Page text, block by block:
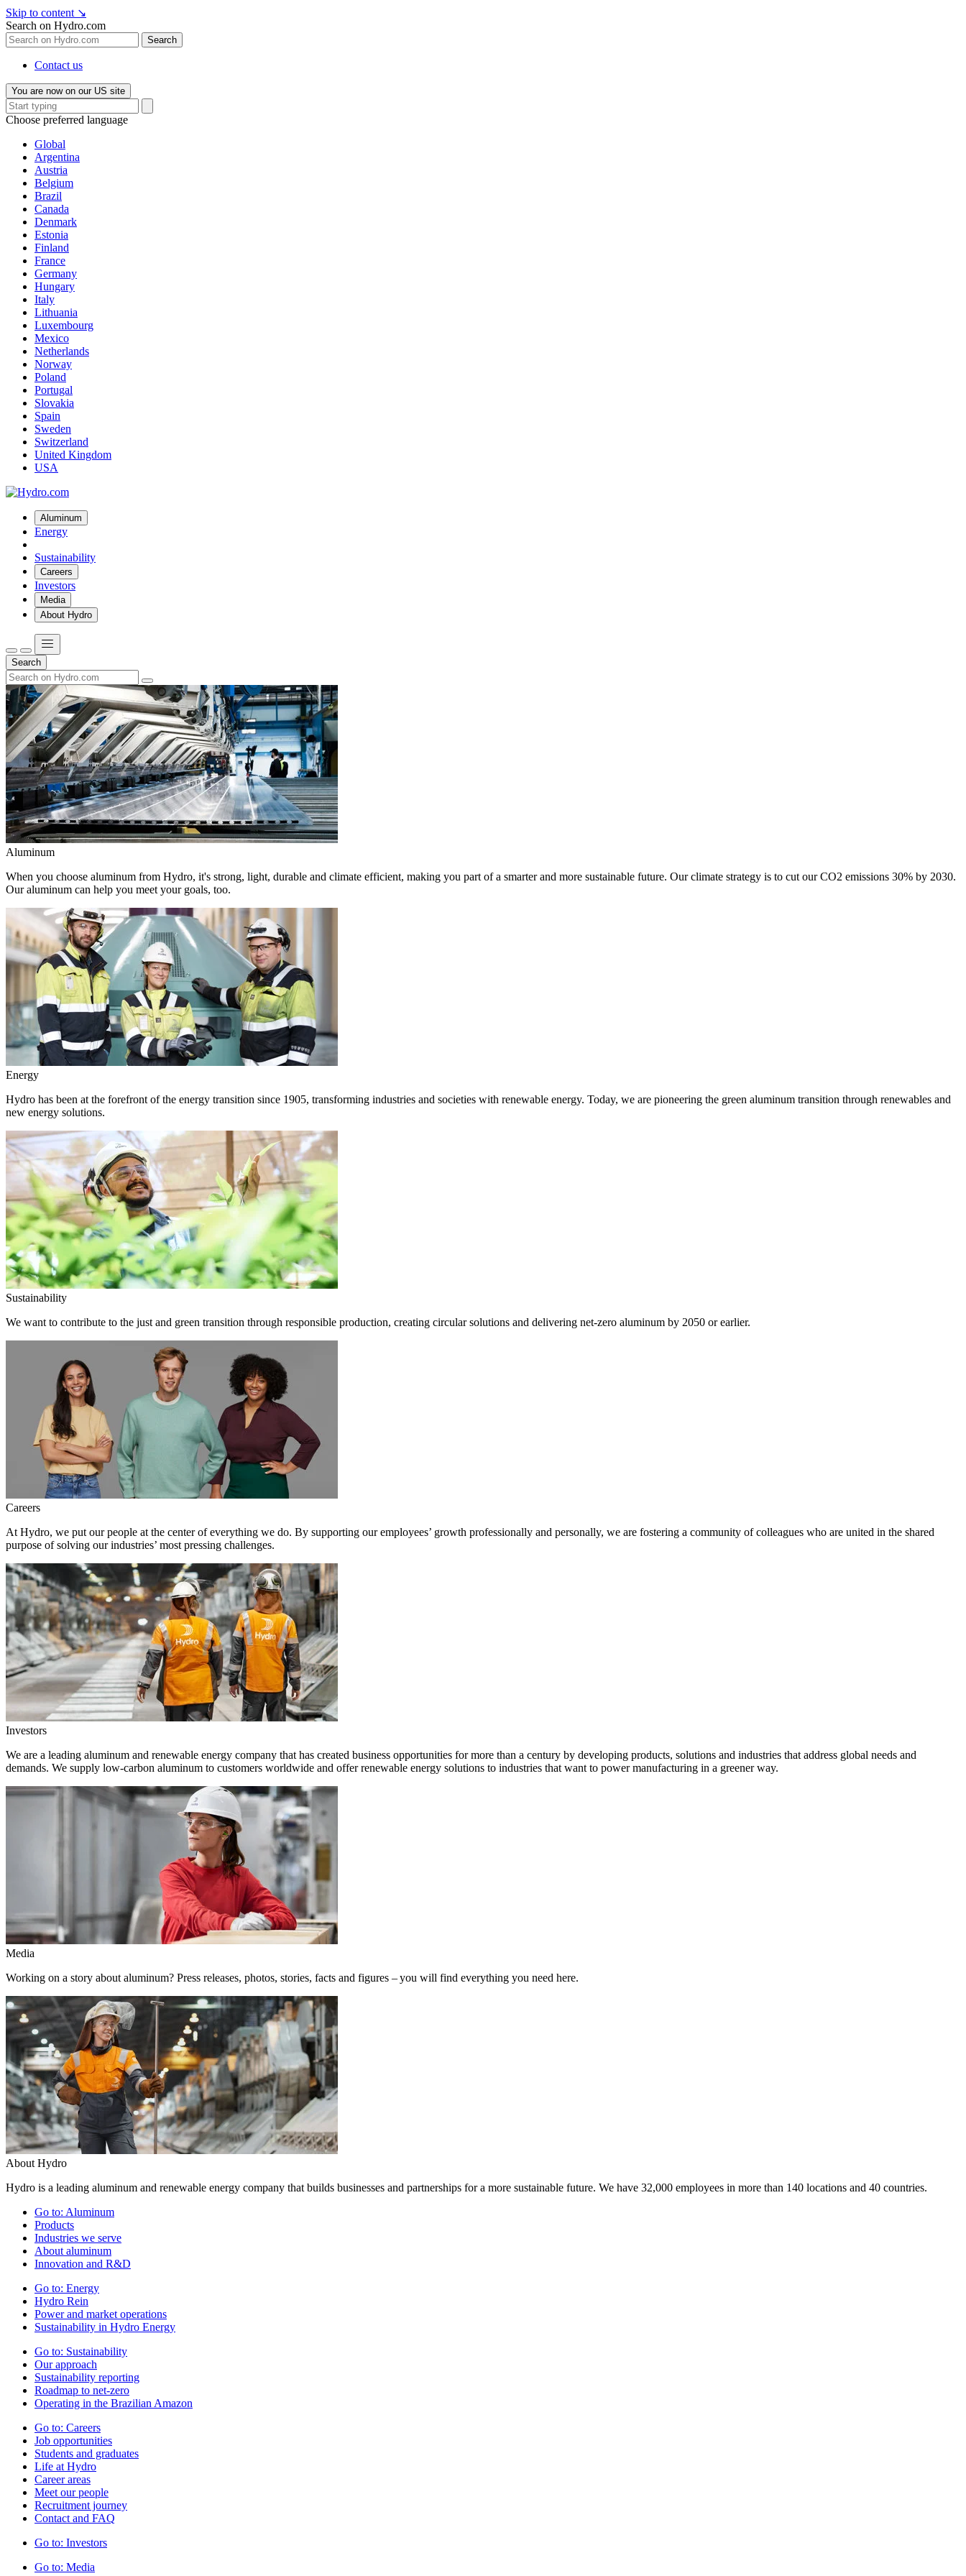
Skip to content ↘
Search on Hydro.com
Search
Contact us
You are now on our US site
Choose preferred language
Global
Argentina
Austria
Belgium
Brazil
Canada
Denmark
Estonia
Finland
France
Germany
Hungary
Italy
Lithuania
Luxembourg
Mexico
Netherlands
Norway
Poland
Portugal
Slovakia
Spain
Sweden
Switzerland
United Kingdom
USA
Aluminum
Energy
Sustainability
Careers
Investors
Media
About Hydro
Search
Aluminum
When you choose aluminum from Hydro, it's strong, light, durable and climate efficient, making you part of a smarter and more sustainable future. Our climate strategy is to cut our CO2 emissions 30% by 2030.
Our aluminum can help you meet your goals, too.
Energy
Hydro has been at the forefront of the energy transition since 1905, transforming industries and societies with renewable energy. Today, we are pioneering the green aluminum transition through renewables and
new energy solutions.
Sustainability
We want to contribute to the just and green transition through responsible production, creating circular solutions and delivering net-zero aluminum by 2050 or earlier.
Careers
At Hydro, we put our people at the center of everything we do. By supporting our employees’ growth professionally and personally, we are fostering a community of colleagues who are united in the shared
purpose of solving our industries’ most pressing challenges.
Investors
We are a leading aluminum and renewable energy company that has created business opportunities for more than a century by developing products, solutions and industries that address global needs and
demands. We supply low-carbon aluminum to customers worldwide and offer renewable energy solutions to industries that want to power manufacturing in a greener way.
Media
Working on a story about aluminum? Press releases, photos, stories, facts and figures – you will find everything you need here.
About Hydro
Hydro is a leading aluminum and renewable energy company that builds businesses and partnerships for a more sustainable future. We have 32,000 employees in more than 140 locations and 40 countries.
Go to: Aluminum
Products
Industries we serve
About aluminum
Innovation and R&D
Go to: Energy
Hydro Rein
Power and market operations
Sustainability in Hydro Energy
Go to: Sustainability
Our approach
Sustainability reporting
Roadmap to net-zero
Operating in the Brazilian Amazon
Go to: Careers
Job opportunities
Students and graduates
Life at Hydro
Career areas
Meet our people
Recruitment journey
Contact and FAQ
Go to: Investors
Go to: Media